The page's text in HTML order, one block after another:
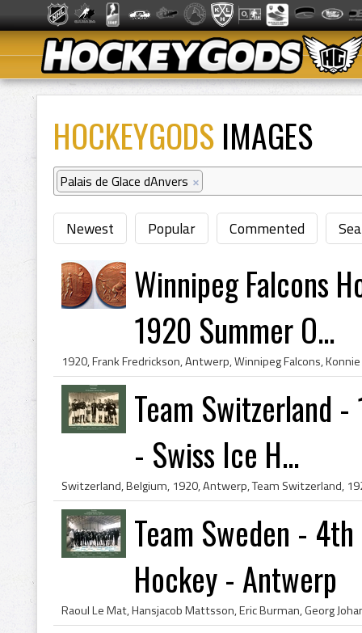
HOCKEYGODS IMAGES
Palais de Glace dAnvers ×
Newest Popular Commented
Winnipeg Falcons
1920 Summer O...
Team Switzerland
- Swiss Ice H...
Team Sweden -
Hockey - Antwerp